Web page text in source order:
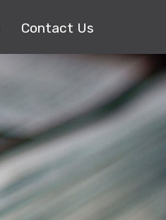
Contact Us